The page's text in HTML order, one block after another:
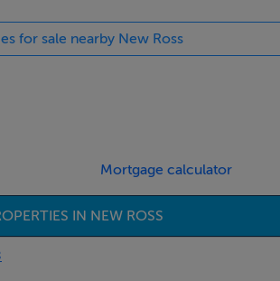
for sale nearby New Ross
Mortgage calculator
IN NEW ROSS